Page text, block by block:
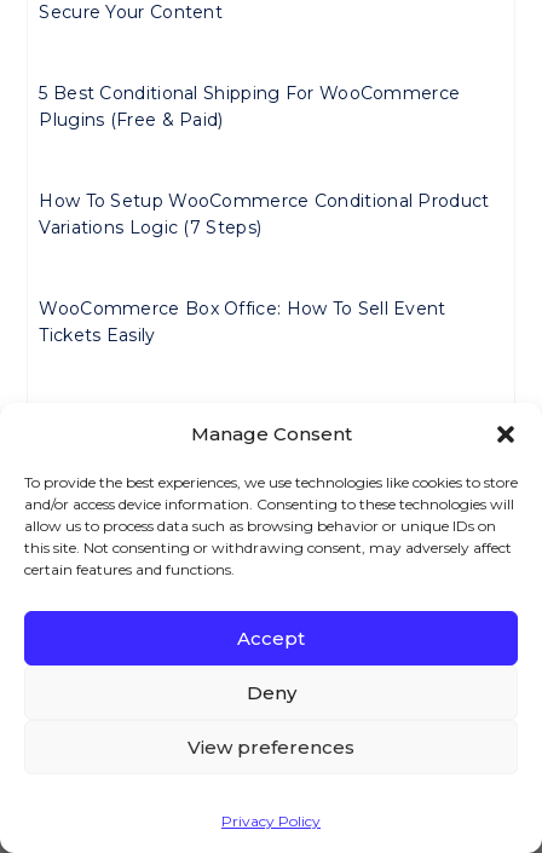
Manage Consent
To provide the best experiences, we use technologies like cookies to store
and/or access device information. Consenting to these technologies will
allow us to process data such as browsing behavior or unique IDs on
this site. Not consenting or withdrawing consent, may adversely affect
certain features and functions.
Accept
Deny
View preferences
Privacy Policy
Secure Your Content
5 Best Conditional Shipping For WooCommerce
Plugins (Free & Paid)
How To Setup WooCommerce Conditional Product
Variations Logic (7 Steps)
WooCommerce Box Office: How To Sell Event
Tickets Easily
– A Complete Tutorial For 2024
How To Set Up And Use Personalized Products In
WooCommerce – 2024 Guide
YITH WooCommerce Subscription Alternatives
How To Set Up WooCommerce All Products For
We – and our partners – use cookies to deliver our
you agree to the use of cookies as described in our
Accept